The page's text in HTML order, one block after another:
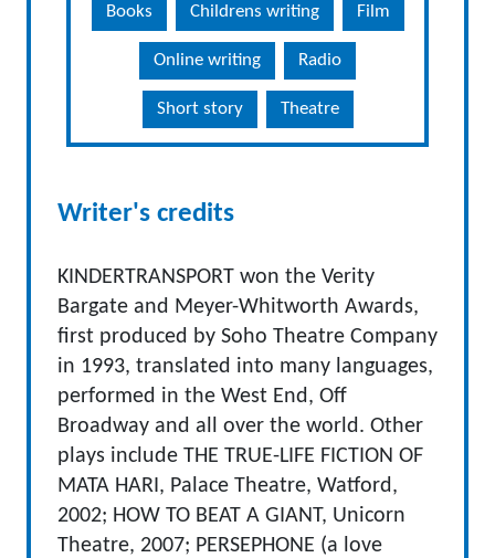
Books Childrens writing Film
Online writing Radio
Short story Theatre
Writer's credits
KINDERTRANSPORT won the Verity
Bargate and Meyer-Whitworth Awards,
first produced by Soho Theatre Company
in 1993, translated into many languages,
performed in the West End, Off
Broadway and all over the world. Other
plays include THE TRUE-LIFE FICTION OF
MATA HARI, Palace Theatre, Watford,
2002; HOW TO BEAT A GIANT, Unicorn
Theatre, 2007; PERSEPHONE (a love